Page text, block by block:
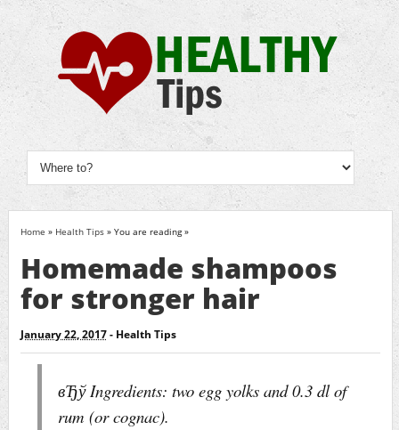
Home » Health Tips » You are reading »
Homemade shampoos
for stronger hair
January 22, 2017- Health Tips
вЂў Ingredients: two egg yolks and 0.3 dl of
rum (or cognac).